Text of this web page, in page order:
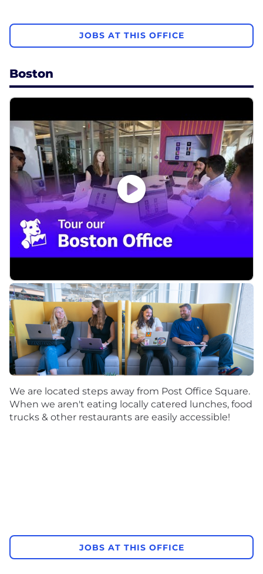
JOBS AT THIS OFFICE
Boston
We are located steps away from Post Office Square.
When we aren't eating locally catered lunches, food
trucks & other restaurants are easily accessible!
JOBS AT THIS OFFICE